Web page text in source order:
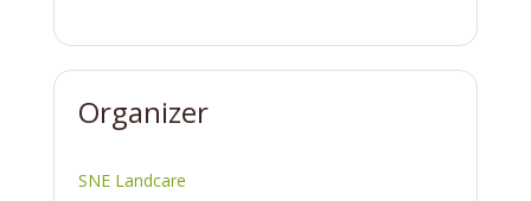
Organizer
SNE Landcare